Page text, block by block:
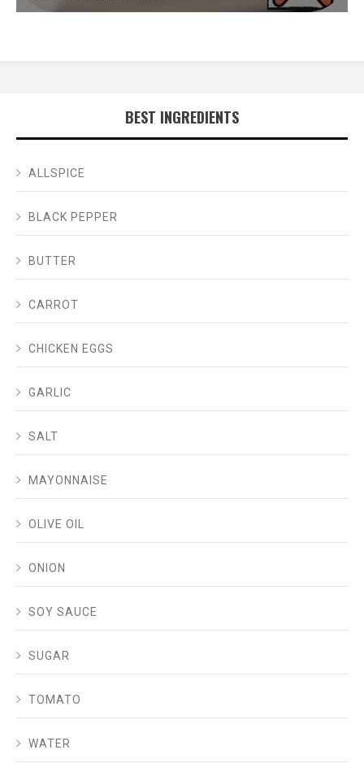
BEST INGREDIENTS
ALLSPICE
BLACK PEPPER
BUTTER
CARROT
CHICKEN EGGS
GARLIC
SALT
MAYONNAISE
OLIVE OIL
ONION
SOY SAUCE
SUGAR
TOMATO
WATER